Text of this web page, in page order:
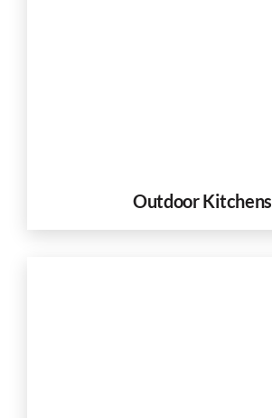
Outdoor Kitchens